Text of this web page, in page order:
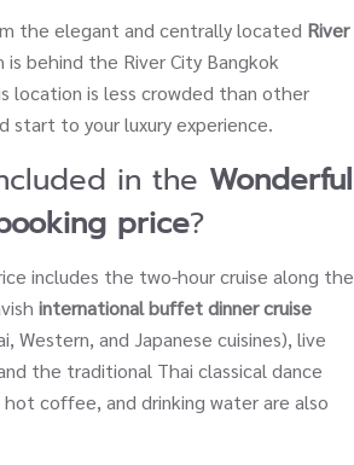
the elegant and centrally located River
behind the River City Bangkok
location is less crowded than other
start to your luxury experience.
in the Wonderful
price?
includes the two-hour cruise along the
international buffet dinner cruise
Western, and Japanese cuisines), live
the traditional Thai classical dance
coffee, and drinking water are also